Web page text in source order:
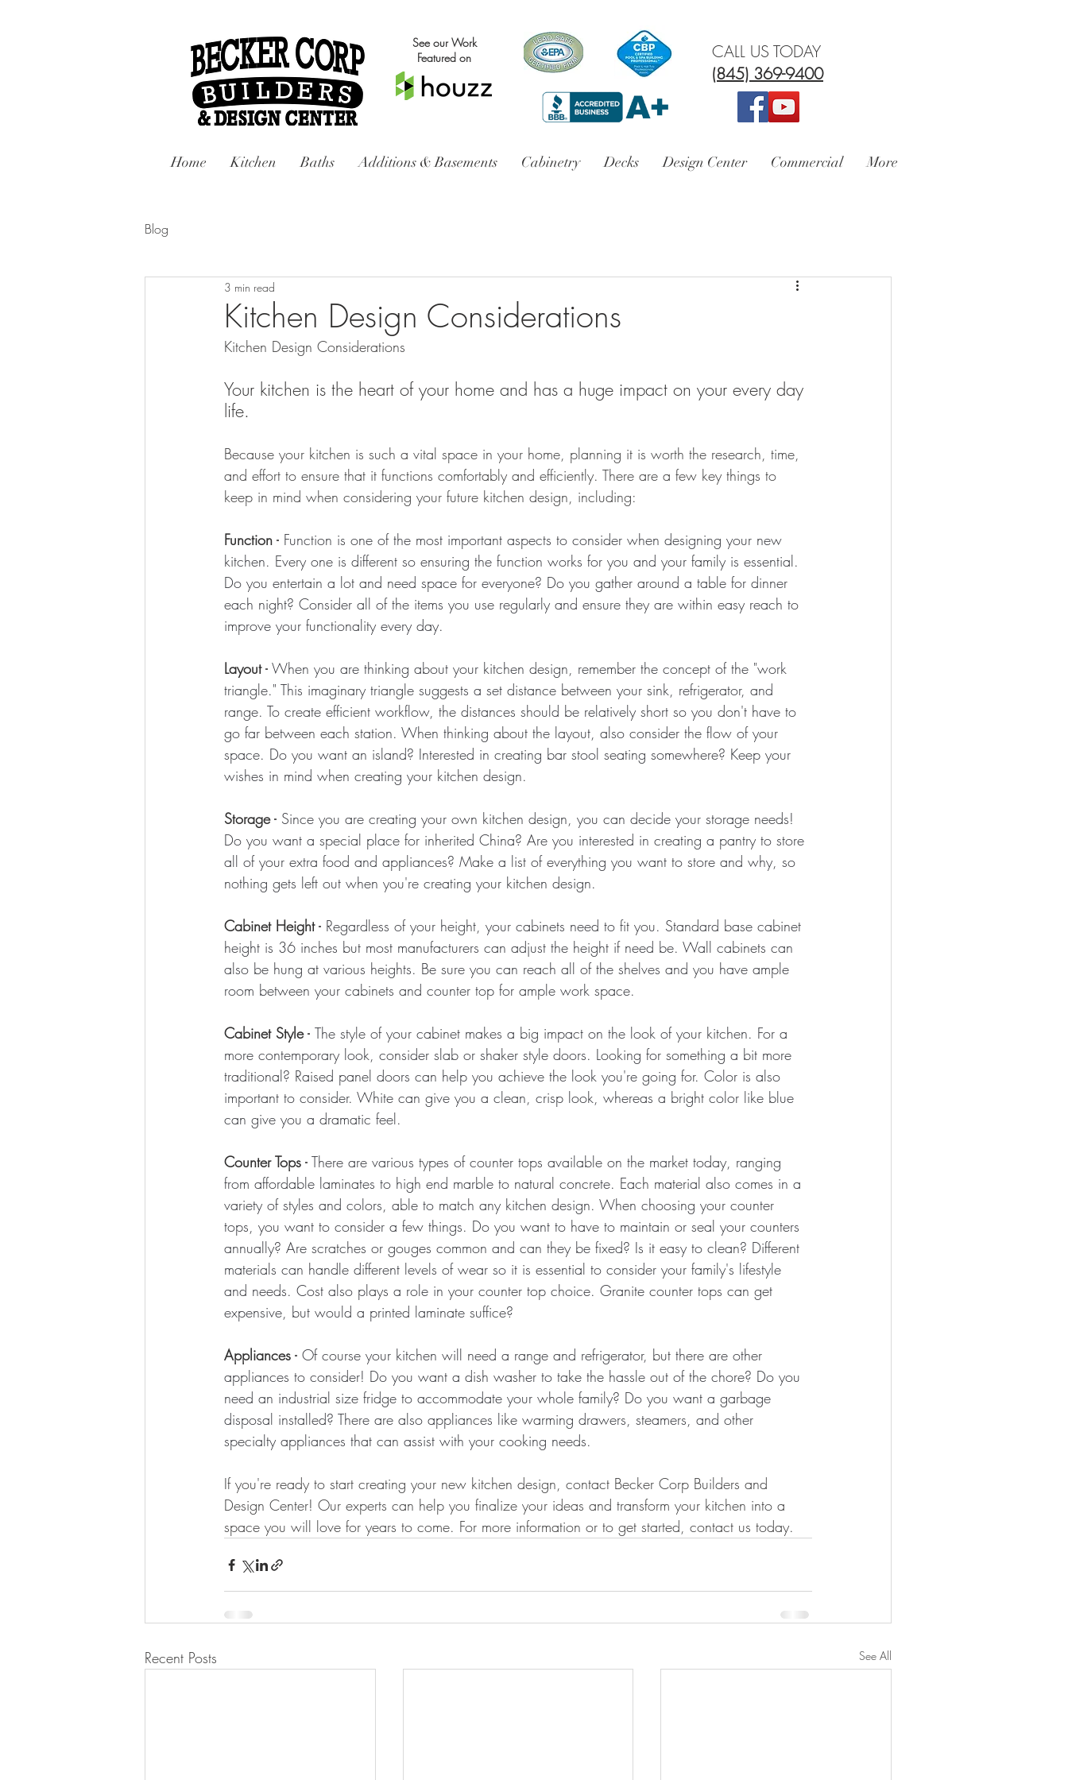
See our Work
Featured on
CALL US TODAY
(845) 369-9400
Home Kitchen Baths Additions & Basements Cabinetry Decks Design Center Commercial More
Blog
Kitchen Design Considerations
3 min read
Kitchen Design Considerations
Your kitchen is the heart of your home and has a huge impact on your every day
life.
Because your kitchen is such a vital space in your home, planning it is worth the research, time,
and effort to ensure that it functions comfortably and efficiently. There are a few key things to
keep in mind when considering your future kitchen design, including:
Function - Function is one of the most important aspects to consider when designing your new
kitchen. Every one is different so ensuring the function works for you and your family is essential.
Do you entertain a lot and need space for everyone? Do you gather around a table for dinner
each night? Consider all of the items you use regularly and ensure they are within easy reach to
improve your functionality every day.
Layout - When you are thinking about your kitchen design, remember the concept of the "work
triangle." This imaginary triangle suggests a set distance between your sink, refrigerator, and
range. To create efficient workflow, the distances should be relatively short so you don't have to
go far between each station. When thinking about the layout, also consider the flow of your
space. Do you want an island? Interested in creating bar stool seating somewhere? Keep your
wishes in mind when creating your kitchen design.
Storage - Since you are creating your own kitchen design, you can decide your storage needs!
Do you want a special place for inherited China? Are you interested in creating a pantry to store
all of your extra food and appliances? Make a list of everything you want to store and why, so
nothing gets left out when you're creating your kitchen design.
Cabinet Height - Regardless of your height, your cabinets need to fit you. Standard base cabinet
height is 36 inches but most manufacturers can adjust the height if need be. Wall cabinets can
also be hung at various heights. Be sure you can reach all of the shelves and you have ample
room between your cabinets and counter top for ample work space.
Cabinet Style - The style of your cabinet makes a big impact on the look of your kitchen. For a
more contemporary look, consider slab or shaker style doors. Looking for something a bit more
traditional? Raised panel doors can help you achieve the look you're going for. Color is also
important to consider. White can give you a clean, crisp look, whereas a bright color like blue
can give you a dramatic feel.
Counter Tops - There are various types of counter tops available on the market today, ranging
from affordable laminates to high end marble to natural concrete. Each material also comes in a
variety of styles and colors, able to match any kitchen design. When choosing your counter
tops, you want to consider a few things. Do you want to have to maintain or seal your counters
annually? Are scratches or gouges common and can they be fixed? Is it easy to clean? Different
materials can handle different levels of wear so it is essential to consider your family's lifestyle
and needs. Cost also plays a role in your counter top choice. Granite counter tops can get
expensive, but would a printed laminate suffice?
Appliances - Of course your kitchen will need a range and refrigerator, but there are other
appliances to consider! Do you want a dish washer to take the hassle out of the chore? Do you
need an industrial size fridge to accommodate your whole family? Do you want a garbage
disposal installed? There are also appliances like warming drawers, steamers, and other
specialty appliances that can assist with your cooking needs.
If you're ready to start creating your new kitchen design, contact Becker Corp Builders and
Design Center! Our experts can help you finalize your ideas and transform your kitchen into a
space you will love for years to come. For more information or to get started, contact us today.
Recent Posts See All